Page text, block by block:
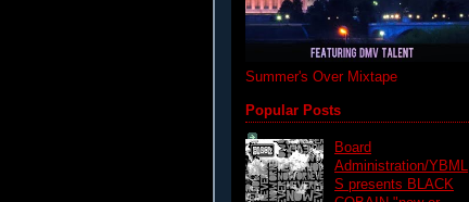
Summer's Over Mixtape
Popular Posts
Board
Administration/YBML
S presents BLACK